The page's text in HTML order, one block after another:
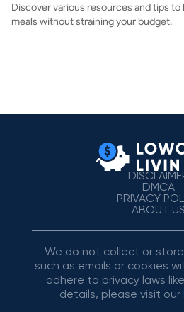
Discover various resources and tips
meals without straining your budget.
DMCA
PRIVACY
ABOUT US
We do not collect or
such as emails or cookies
adhere to privacy laws
details, please visit our